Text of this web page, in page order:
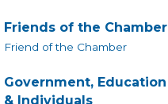
Friends of the Chamber
Friend of the Chamber
Government, Education
& Individuals